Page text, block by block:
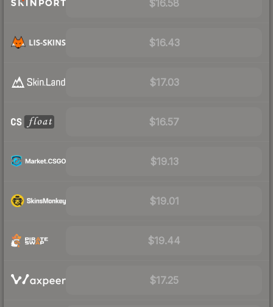
$16.58
$16.43
$17.03
$16.57
$19.13
$19.01
$19.44
$17.25